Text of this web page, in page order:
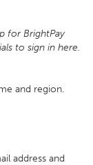
for BrightPay
to sign in here.
and region.
address and